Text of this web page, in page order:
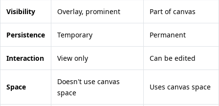
Visibility Overlay, prominent Part of canvas
Persistence Temporary Permanent
Interaction View only Can be edited
Space
Doesn't use canvas
space
Uses canvas space